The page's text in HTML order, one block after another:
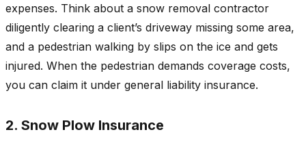
expenses. Think about a snow removal contractor
diligently clearing a client’s driveway missing some area,
and a pedestrian walking by slips on the ice and gets
injured. When the pedestrian demands coverage costs,
you can claim it under general liability insurance.
2. Snow Plow Insurance